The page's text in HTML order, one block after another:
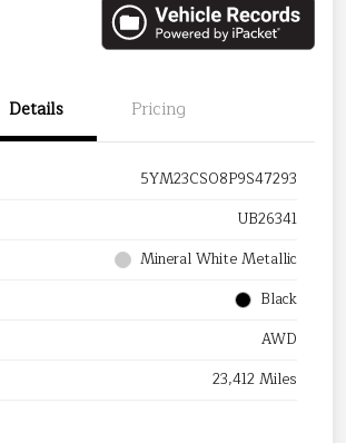
Details Pricing
5YM23CS08P9S47293
UB26341
Mineral White Metallic
Black
AWD
23,412 Miles